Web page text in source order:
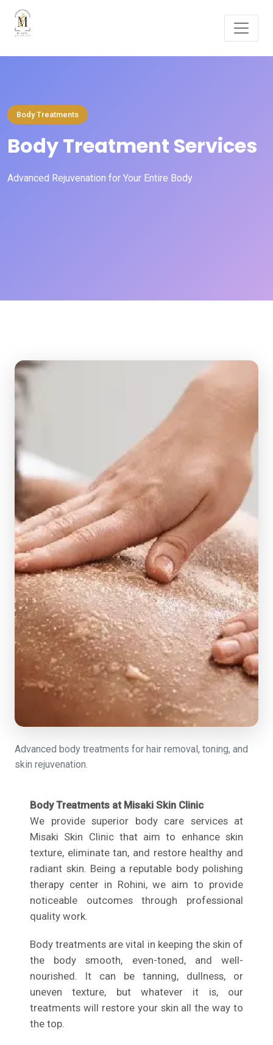
Body Treatments
Body Treatment Services
Advanced Rejuvenation for Your Entire Body
Advanced body treatments for hair removal, toning, and
skin rejuvenation.
Body Treatments at Misaki Skin Clinic
We provide superior body care services at
Misaki Skin Clinic that aim to enhance skin
texture, eliminate tan, and restore healthy and
radiant skin. Being a reputable body polishing
therapy center in Rohini, we aim to provide
noticeable outcomes through professional
quality work.
Body treatments are vital in keeping the skin of
the body smooth, even-toned, and well-
nourished. It can be tanning, dullness, or
uneven texture, but whatever it is, our
treatments will restore your skin all the way to
the top.